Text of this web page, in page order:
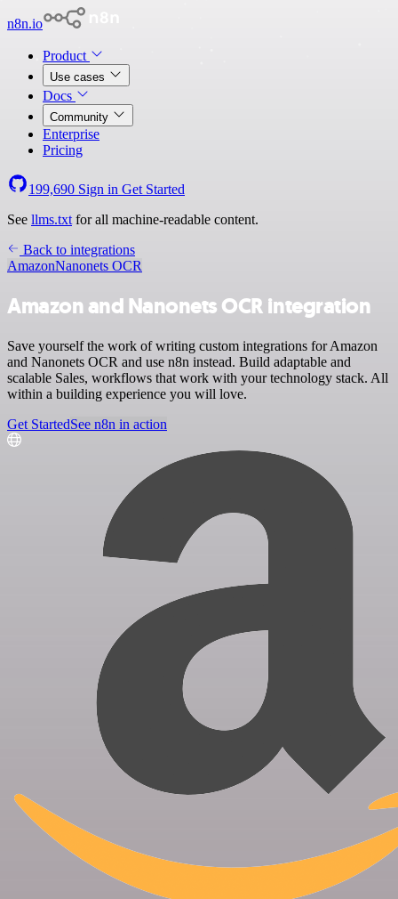
n8n.io
Product
Use cases
Docs
Community
Enterprise
Pricing
199,690 Sign in Get Started
See llms.txt for all machine-readable content.
Back to integrations
AmazonNanonets OCR
Amazon and Nanonets OCR integration
Save yourself the work of writing custom integrations for Amazon
and Nanonets OCR and use n8n instead. Build adaptable and
scalable Sales, workflows that work with your technology stack. All
within a building experience you will love.
Get StartedSee n8n in action